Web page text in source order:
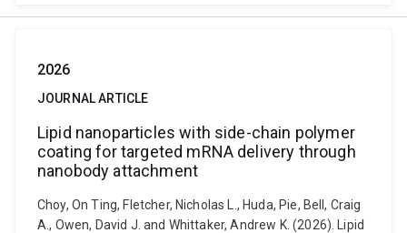
2026
JOURNAL ARTICLE
Lipid nanoparticles with side-chain polymer
coating for targeted mRNA delivery through
nanobody attachment
Choy, On Ting, Fletcher, Nicholas L., Huda, Pie, Bell, Craig
A., Owen, David J. and Whittaker, Andrew K. (2026). Lipid